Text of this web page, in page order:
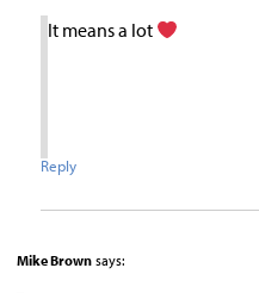
It means a lot
Reply
Mike Brown says: